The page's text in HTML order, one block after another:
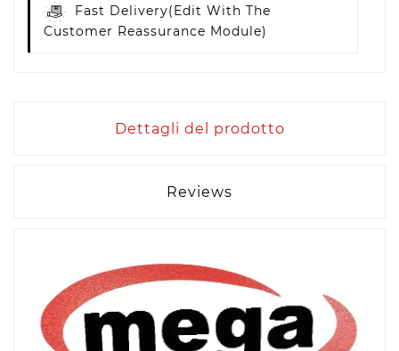
Fast Delivery(edit With The
Customer Reassurance Module)
Dettagli del prodotto
Reviews